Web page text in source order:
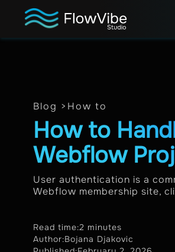
Blog > How to
How to
Webflow
User authentication is a
Webflow membership site,
Read time:2 minutes
Author:Bojana Djakovic